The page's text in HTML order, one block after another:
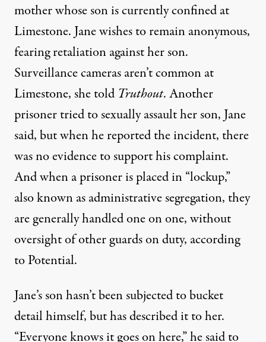
mother whose son is currently confined at
Limestone. Jane wishes to remain anonymous,
fearing retaliation against her son.
Surveillance cameras aren’t common at
Limestone, she told Truthout. Another
prisoner tried to sexually assault her son, Jane
said, but when he reported the incident, there
was no evidence to support his complaint.
And when a prisoner is placed in “lockup,”
also known as administrative segregation, they
are generally handled one on one, without
oversight of other guards on duty, according
to Potential.
Jane’s son hasn’t been subjected to bucket
detail himself, but has described it to her.
“Everyone knows it goes on here,” he said to